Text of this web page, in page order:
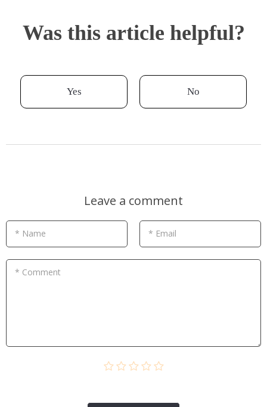
Was this article helpful?
Yes No
Leave a comment
* Name * Email
* Comment